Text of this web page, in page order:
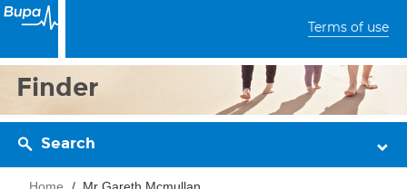
Terms of use
Finder
Search